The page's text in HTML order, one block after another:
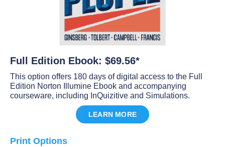
Full Edition Ebook: $69.56*
This option offers 180 days of digital access to the Full
Edition Norton Illumine Ebook and accompanying
courseware, including InQuizitive and Simulations.
LEARN MORE
Print Options